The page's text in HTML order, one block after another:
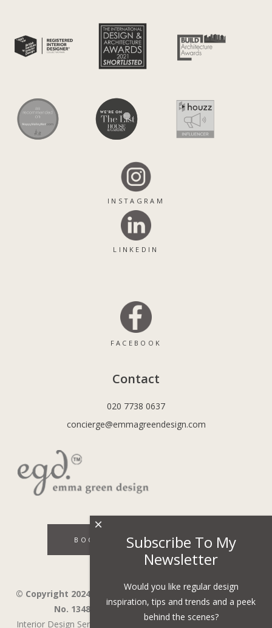
INSTAGRAM
LINKEDIN
FACEBOOK
Contact
020 7738 0637
concierge@emmagreendesign.com
BOOK A DISCOVERY CALL
© Copyright 2024 - Emma Green Design Ltd ™ Company
No. 13485741. VAT Number 394743751.
Interior Design Services in Wandsworth, Wimbledon,
Subscribe To My
Newsletter
Would you like regular design
inspiration, tips and trends and a peek
behind the scenes?
×